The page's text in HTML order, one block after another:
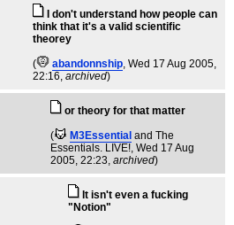
I don't understand how people can
think that it's a valid scientific
theorey
(
abandonnship, Wed 17 Aug 2005,
22:16, archived)
or theory for that matter
(
M3Essential and The
Essentials. LIVE!, Wed 17 Aug
2005, 22:23, archived)
It isn't even a fucking
"Notion"